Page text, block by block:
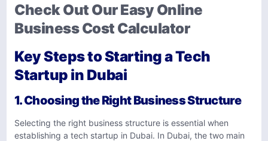
Check Out Our Easy Online
Business Cost Calculator
Key Steps to Starting a Tech
Startup in Dubai
1. Choosing the Right Business Structure
Selecting the right business structure is essential when
establishing a tech startup in Dubai. In Dubai, the two main